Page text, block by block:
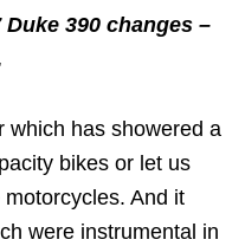
390 changes –
which has showered a
bikes or let us
And it
were instrumental in